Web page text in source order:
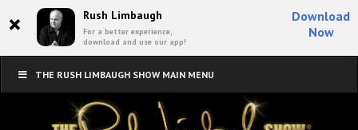
× Rush Limbaugh
For a better experience,
download and use our app!
Download
Now
THE RUSH LIMBAUGH SHOW MAIN MENU